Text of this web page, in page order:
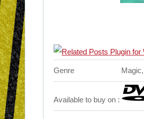
Genre
Available to buy on :